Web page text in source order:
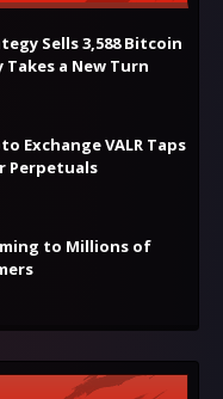
Sells 3,588 Bitcoin
a New Turn
Exchange VALR Taps
Perpetuals
to Millions of